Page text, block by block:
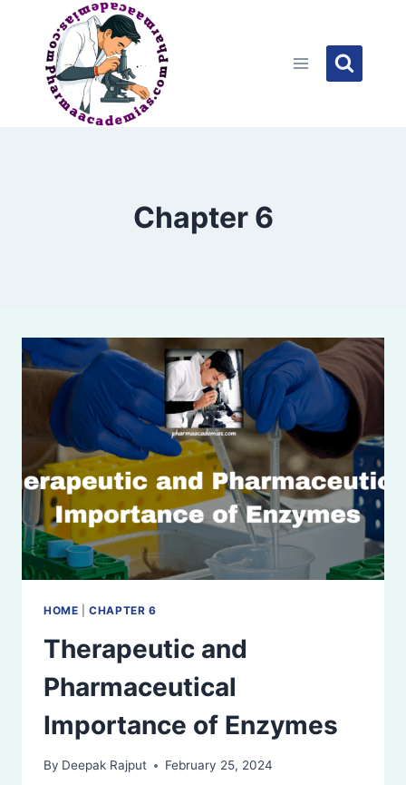
content
Chapter 6
HOME |CHAPTER 6
Therapeutic and
Pharmaceutical
Importance of Enzymes
By Deepak Rajput February 25, 2024